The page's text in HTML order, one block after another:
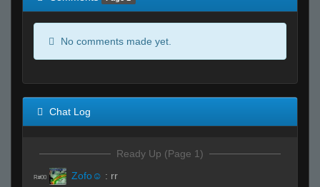
No comments made yet.
Chat Log
Ready Up (Page 1)
R#00 Zofo☺ : rr